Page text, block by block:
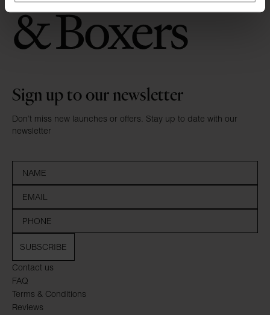
Contact us
FAQ
Terms & Conditions
Reviews
Sign up to our newsletter
Don’t miss new launches or offers. Stay up to date with our
newsletter
SUBSCRIBE